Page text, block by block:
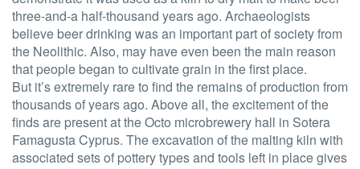
three-and-a half-thousand years ago. Archaeologists
believe beer drinking was an important part of society from
the Neolithic. Also, may have even been the main reason
that people began to cultivate grain in the first place.
But it’s extremely rare to find the remains of production from
thousands of years ago. Above all, the excitement of the
finds are present at the Octo microbrewery hall in Sotera
Famagusta Cyprus. The excavation of the malting kiln with
associated sets of pottery types and tools left in place gives